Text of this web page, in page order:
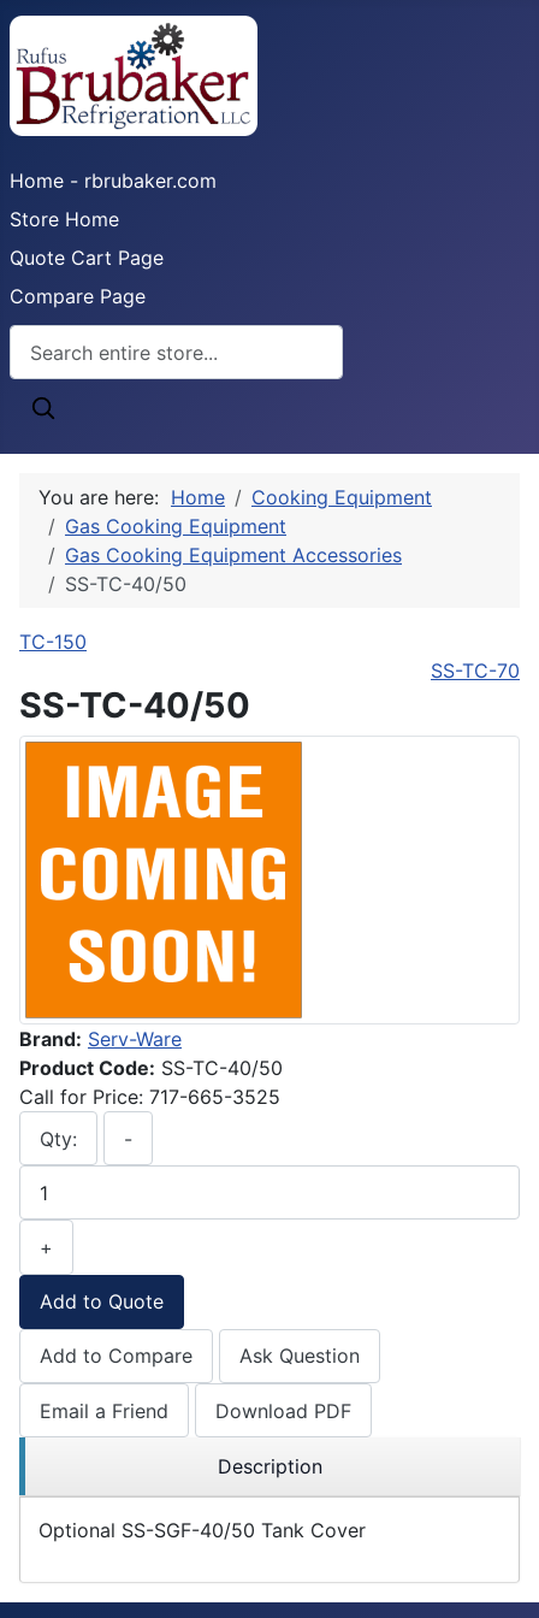
Home - rbrubaker.com
Store Home
Quote Cart Page
Compare Page
You are here: Home
Cooking Equipment
Gas Cooking Equipment
Gas Cooking Equipment Accessories
SS-TC-40/50
TC-150
SS-TC-70
SS-TC-40/50
Brand: Serv-Ware
Product Code: SS-TC-40/50
Call for Price: 717-665-3525
Qty:
-
+
Add to Quote
Add to Compare Ask Question
Email a Friend Download PDF
Description
Optional SS-SGF-40/50 Tank Cover